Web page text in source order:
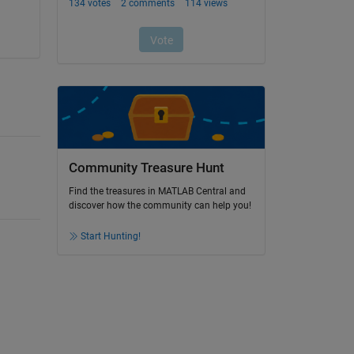
Community Treasure Hunt
Find the treasures in MATLAB Central and
discover how the community can help you!
Start Hunting!